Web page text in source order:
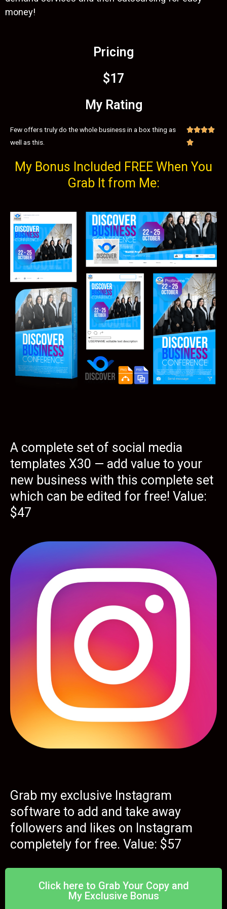
money!
Pricing
$17
My Rating
Few offers truly do the whole business in a box thing as
well as this.


My Bonus Included FREE When You
Grab It from Me:
A complete set of social media
templates X30 — add value to your
new business with this complete set
which can be edited for free! Value:
$47
Grab my exclusive Instagram
software to add and take away
followers and likes on Instagram
completely for free. Value: $57
Click here to Grab Your Copy and
My Exclusive Bonus